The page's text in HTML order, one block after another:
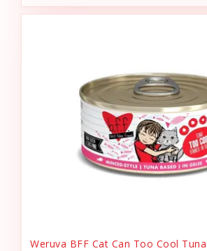
Weruva BFF Cat Can Too Cool